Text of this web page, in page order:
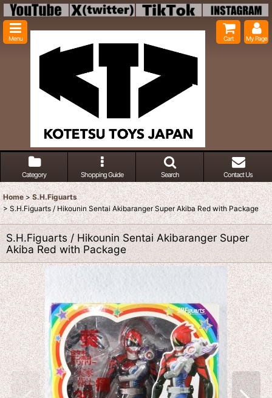
Menu Cart My Page
Category Shopping Guide Search Contact Us
Home > S.H.Figuarts
> S.H.Figuarts / Hikounin Sentai Akibaranger Super Akiba Red with Package
S.H.Figuarts / Hikounin Sentai Akibaranger Super
Akiba Red with Package